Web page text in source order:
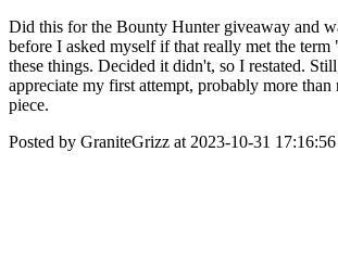
Did this for the Bounty Hunter giveaway and
before I asked myself if that really met the term
these things. Decided it didn't, so I restated.
appreciate my first attempt, probably more
piece.
Posted by GraniteGrizz at 2023-10-31